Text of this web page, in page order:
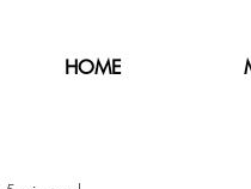
HOME